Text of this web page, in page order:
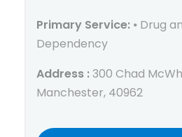
Primary Service: ⦁ Drug
Dependency
Address :300 Chad
Manchester, 40962